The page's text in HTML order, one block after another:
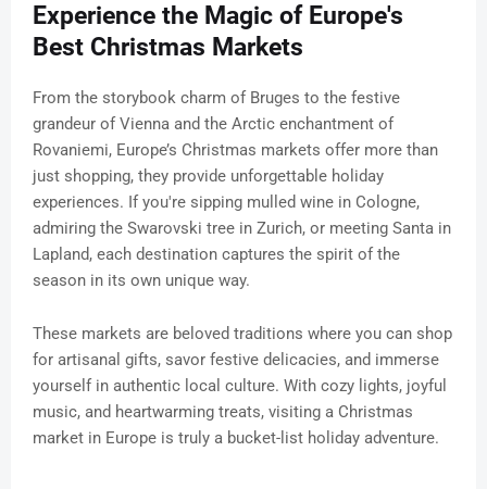
Experience the Magic of Europe's
Best Christmas Markets
From the storybook charm of Bruges to the festive
grandeur of Vienna and the Arctic enchantment of
Rovaniemi, Europe’s Christmas markets offer more than
just shopping, they provide unforgettable holiday
experiences. If you're sipping mulled wine in Cologne,
admiring the Swarovski tree in Zurich, or meeting Santa in
Lapland, each destination captures the spirit of the
season in its own unique way.
These markets are beloved traditions where you can shop
for artisanal gifts, savor festive delicacies, and immerse
yourself in authentic local culture. With cozy lights, joyful
music, and heartwarming treats, visiting a Christmas
market in Europe is truly a bucket-list holiday adventure.